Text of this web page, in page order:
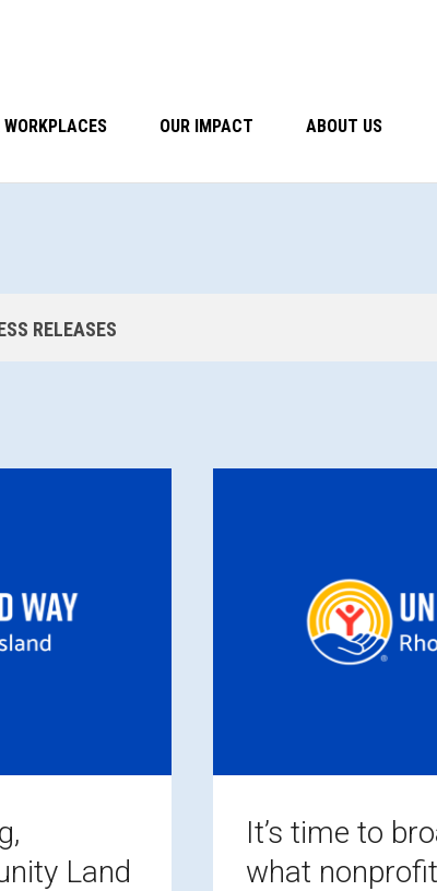
WORKPLACES OUR IMPACT ABOUT US
RELEASES
Land
It’s time to
what